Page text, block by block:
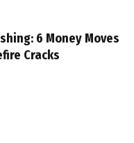
6 Money Moves
Cracks